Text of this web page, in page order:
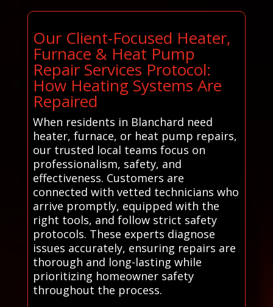
Our Client-Focused Heater,
Furnace & Heat Pump
Repair Services Protocol:
How Heating Systems Are
Repaired
When residents in Blanchard need
heater, furnace, or heat pump repairs,
our trusted local teams focus on
professionalism, safety, and
effectiveness. Customers are
connected with vetted technicians who
arrive promptly, equipped with the
right tools, and follow strict safety
protocols. These experts diagnose
issues accurately, ensuring repairs are
thorough and long-lasting while
prioritizing homeowner safety
throughout the process.